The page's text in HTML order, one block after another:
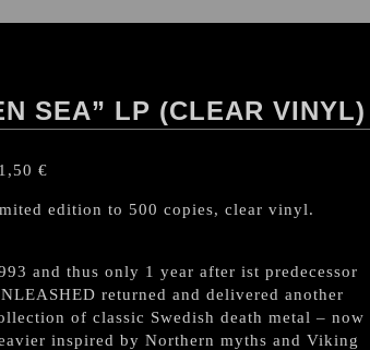
SEA” LP (CLEAR VINYL)
€
edition to 500 copies, clear vinyl.
and thus only 1 year after ist predecessor
returned and delivered another
of classic Swedish death metal – now
inspired by Northern myths and Viking